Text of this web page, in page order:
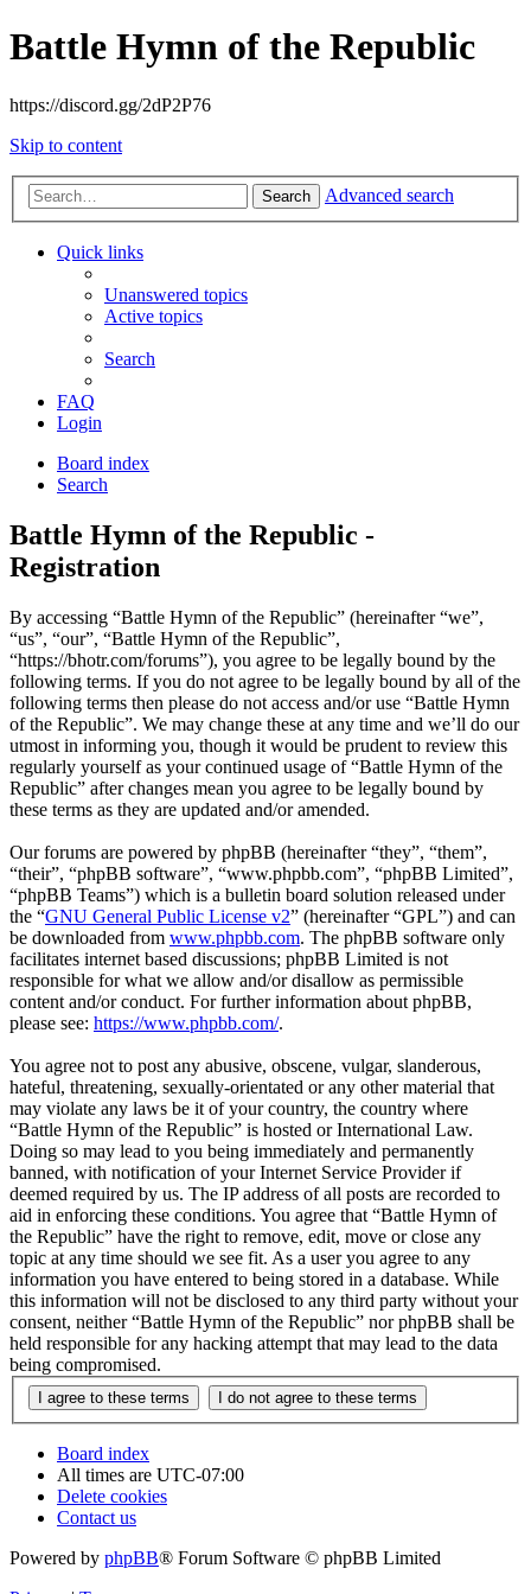
Battle Hymn of the Republic
https://discord.gg/2dP2P76
Skip to content
Search Advanced search
Quick links
Unanswered topics
Active topics
Search
FAQ
Login
Board index
Search
Battle Hymn of the Republic -
Registration
By accessing “Battle Hymn of the Republic” (hereinafter “we”,
“us”, “our”, “Battle Hymn of the Republic”,
“https://bhotr.com/forums”), you agree to be legally bound by the
following terms. If you do not agree to be legally bound by all of the
following terms then please do not access and/or use “Battle Hymn
of the Republic”. We may change these at any time and we’ll do our
utmost in informing you, though it would be prudent to review this
regularly yourself as your continued usage of “Battle Hymn of the
Republic” after changes mean you agree to be legally bound by
these terms as they are updated and/or amended.
Our forums are powered by phpBB (hereinafter “they”, “them”,
“their”, “phpBB software”, “www.phpbb.com”, “phpBB Limited”,
“phpBB Teams”) which is a bulletin board solution released under
the “GNU General Public License v2” (hereinafter “GPL”) and can
be downloaded from www.phpbb.com. The phpBB software only
facilitates internet based discussions; phpBB Limited is not
responsible for what we allow and/or disallow as permissible
content and/or conduct. For further information about phpBB,
please see: https://www.phpbb.com/.
You agree not to post any abusive, obscene, vulgar, slanderous,
hateful, threatening, sexually-orientated or any other material that
may violate any laws be it of your country, the country where
“Battle Hymn of the Republic” is hosted or International Law.
Doing so may lead to you being immediately and permanently
banned, with notification of your Internet Service Provider if
deemed required by us. The IP address of all posts are recorded to
aid in enforcing these conditions. You agree that “Battle Hymn of
the Republic” have the right to remove, edit, move or close any
topic at any time should we see fit. As a user you agree to any
information you have entered to being stored in a database. While
this information will not be disclosed to any third party without your
consent, neither “Battle Hymn of the Republic” nor phpBB shall be
held responsible for any hacking attempt that may lead to the data
being compromised.
Board index
All times are UTC-07:00
Delete cookies
Contact us
Powered by phpBB® Forum Software © phpBB Limited